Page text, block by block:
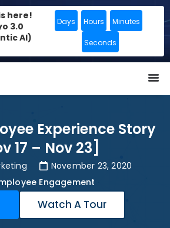
here!
3.0
AI)
Days Hours Minutes
Seconds
Experience Story
17 – Nov 23]
November 23, 2020
Engagement
Watch A Tour